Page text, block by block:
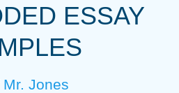
them in a professional
2 full-time jobs I could not
ESSAY
Jones